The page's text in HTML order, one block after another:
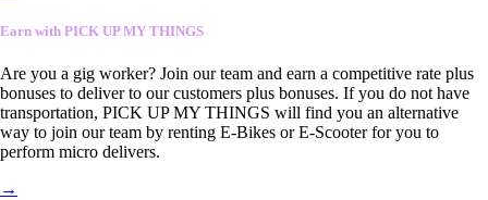
Earn with PICK UP MY THINGS
Are you a gig worker? Join our team and earn a competitive rate plus
bonuses to deliver to our customers plus bonuses. If you do not have
transportation, PICK UP MY THINGS will find you an alternative
way to join our team by renting E-Bikes or E-Scooter for you to
perform micro delivers.
→